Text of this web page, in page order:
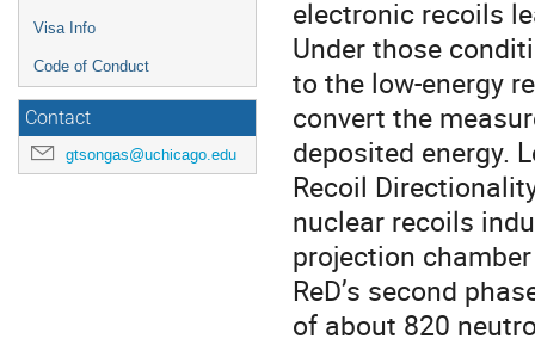
Visa Info
Code of Conduct
Contact
gtsongas@uchicago.edu
electronic recoils
Under those
to the low-energy
convert the
deposited energy.
Recoil
nuclear recoils
projection
ReD’s second
of about 820